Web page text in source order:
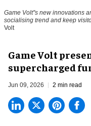
Game Volt''s new innovations
socialising trend and keep
Volt
Game Volt
supercharged
Jun 09, 2026 2 min read